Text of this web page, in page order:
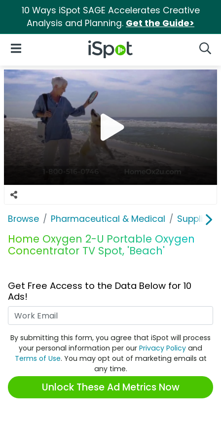
10 Ways iSpot SAGE Accelerates Creative
Analysis and Planning. Get the Guide>
iSpot Logo
Open Navigation
Browse Pharmaceutical & Medical Supplies
Home Oxygen 2-U Portable Oxygen
Concentrator TV Spot, 'Beach'
Get Free Access to the Data Below for 10
Ads!
By submitting this form, you agree that iSpot will process
your personal information per our Privacy Policy and
Terms of Use. You may opt out of marketing emails at
any time.
Unlock These Ad Metrics Now